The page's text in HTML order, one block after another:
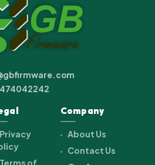
Privacy
Terms of
Company
About Us
Contact Us